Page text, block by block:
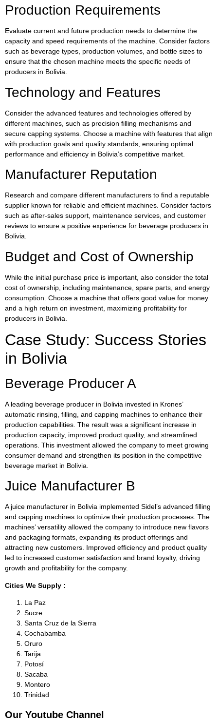
Production Requirements
Evaluate current and future production needs to determine the
capacity and speed requirements of the machine. Consider factors
such as beverage types, production volumes, and bottle sizes to
ensure that the chosen machine meets the specific needs of
producers in Bolivia.
Technology and Features
Consider the advanced features and technologies offered by
different machines, such as precision filling mechanisms and
secure capping systems. Choose a machine with features that align
with production goals and quality standards, ensuring optimal
performance and efficiency in Bolivia’s competitive market.
Manufacturer Reputation
Research and compare different manufacturers to find a reputable
supplier known for reliable and efficient machines. Consider factors
such as after-sales support, maintenance services, and customer
reviews to ensure a positive experience for beverage producers in
Bolivia.
Budget and Cost of Ownership
While the initial purchase price is important, also consider the total
cost of ownership, including maintenance, spare parts, and energy
consumption. Choose a machine that offers good value for money
and a high return on investment, maximizing profitability for
producers in Bolivia.
Case Study: Success Stories
in Bolivia
Beverage Producer A
A leading beverage producer in Bolivia invested in Krones’
automatic rinsing, filling, and capping machines to enhance their
production capabilities. The result was a significant increase in
production capacity, improved product quality, and streamlined
operations. This investment allowed the company to meet growing
consumer demand and strengthen its position in the competitive
beverage market in Bolivia.
Juice Manufacturer B
A juice manufacturer in Bolivia implemented Sidel’s advanced filling
and capping machines to optimize their production processes. The
machines’ versatility allowed the company to introduce new flavors
and packaging formats, expanding its product offerings and
attracting new customers. Improved efficiency and product quality
led to increased customer satisfaction and brand loyalty, driving
growth and profitability for the company.
Cities We Supply :
La Paz
Sucre
Santa Cruz de la Sierra
Cochabamba
Oruro
Tarija
Potosí
Sacaba
Montero
Trinidad
Our Youtube Channel